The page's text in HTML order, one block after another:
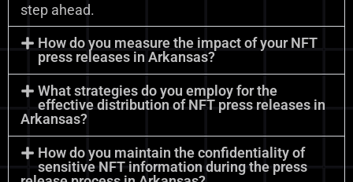
step ahead.
How do you measure the impact of your NFT
press releases in Arkansas?
What strategies do you employ for the
effective distribution of NFT press releases in
Arkansas?
How do you maintain the confidentiality of
sensitive NFT information during the press